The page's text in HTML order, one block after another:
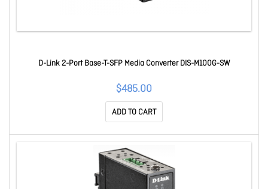
D-Link 2-Port Base-T-SFP Media Converter DIS-M100G-SW
$485.00
ADD TO CART